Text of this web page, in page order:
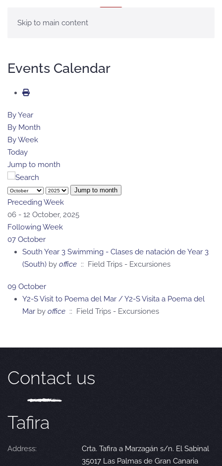
Skip to main content
Events Calendar
By Year
By Month
By Week
Today
Jump to month
Jump to month
Preceding Week
06 - 12 October, 2025
Following Week
07 October
South Year 3 Swimming - Clases de natación de Year 3
(South) by office :: Field Trips - Excursiones
09 October
Y2-S Visit to Poema del Mar / Y2-S Visita a Poema del
Mar by office :: Field Trips - Excursiones
Contact us
Tafira
Address:
Crta. Tafira a Marzagán s/n. El Sabinal
35017 Las Palmas de Gran Canaria